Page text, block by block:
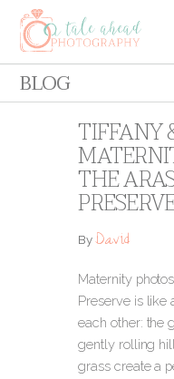
BLOG
TIFFANY
THE
ByDavid
Maternity
Preserve is like
each other: the
gently rolling
grass create a